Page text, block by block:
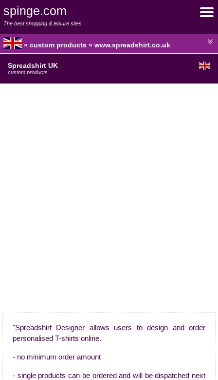
spinge.com
The best shopping & leisure sites
» custom products » www.spreadshirt.co.uk
Spreadshirt UK
custom products
"Spreadshirt Designer allows users to design and order
personalised T-shirts online.
- no minimum order amount
- single products can be ordered and will be dispatched next